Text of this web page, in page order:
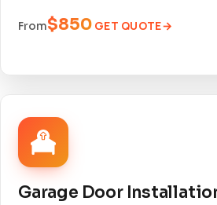
From$850 GET QUOTE
Garage Door